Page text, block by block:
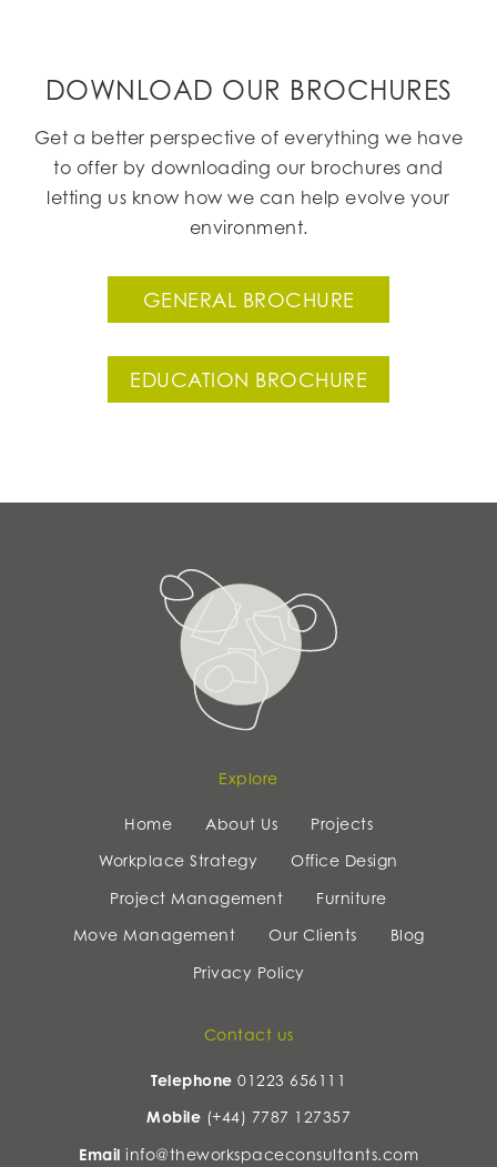
DOWNLOAD OUR BROCHURES
Get a better perspective of everything we have
to offer by downloading our brochures and
letting us know how we can help evolve your
environment.
GENERAL BROCHURE
EDUCATION BROCHURE
Explore
Home About Us
Projects
Workplace Strategy
Office Design
Project Management
Furniture
Move Management
Our Clients
Blog
Privacy Policy
Contact us
Telephone 01223 656111
Mobile (+44) 7787 127357
Email info@theworkspaceconsultants.com